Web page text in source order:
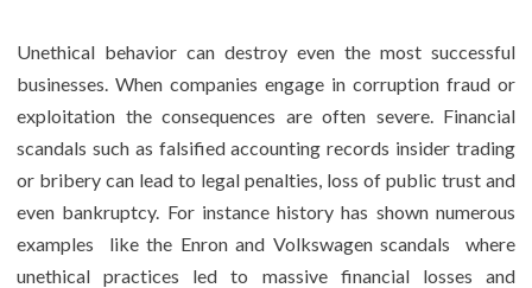
Unethical behavior can destroy even the most successful
businesses. When companies engage in corruption fraud or
exploitation the consequences are often severe. Financial
scandals such as falsified accounting records insider trading
or bribery can lead to legal penalties, loss of public trust and
even bankruptcy. For instance history has shown numerous
examples like the Enron and Volkswagen scandals where
unethical practices led to massive financial losses and